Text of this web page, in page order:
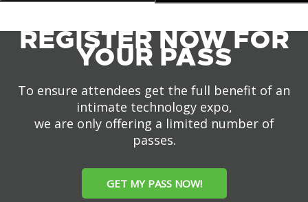
REGISTER NOW FOR
YOUR PASS
To ensure attendees get the full benefit of an
intimate technology expo,
we are only offering a limited number of
passes.
GET MY PASS NOW!